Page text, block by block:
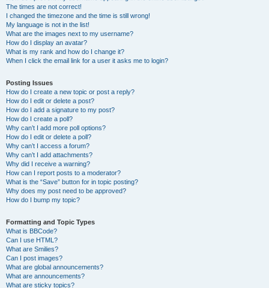
The times are not correct!
I changed the timezone and the time is still wrong!
My language is not in the list!
What are the images next to my username?
How do I display an avatar?
What is my rank and how do I change it?
When I click the email link for a user it asks me to login?
Posting Issues
How do I create a new topic or post a reply?
How do I edit or delete a post?
How do I add a signature to my post?
How do I create a poll?
Why can’t I add more poll options?
How do I edit or delete a poll?
Why can’t I access a forum?
Why can’t I add attachments?
Why did I receive a warning?
How can I report posts to a moderator?
What is the “Save” button for in topic posting?
Why does my post need to be approved?
How do I bump my topic?
Formatting and Topic Types
What is BBCode?
Can I use HTML?
What are Smilies?
Can I post images?
What are global announcements?
What are announcements?
What are sticky topics?